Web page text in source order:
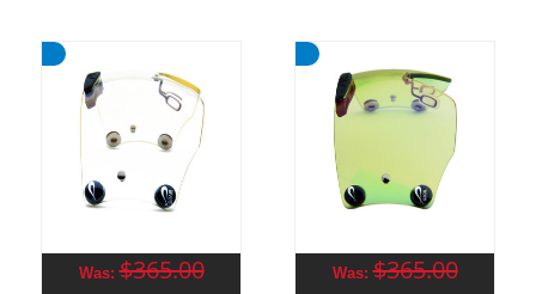
Was:$365.00
Was:$365.00